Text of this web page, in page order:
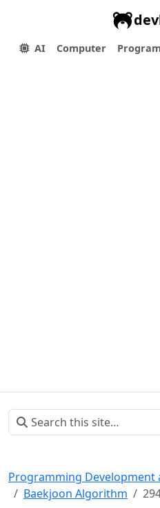
AI Computer
Programming Development
Baekjoon Algorithm